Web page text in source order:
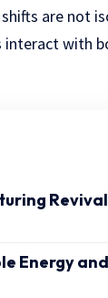
are not
interact with
Energy